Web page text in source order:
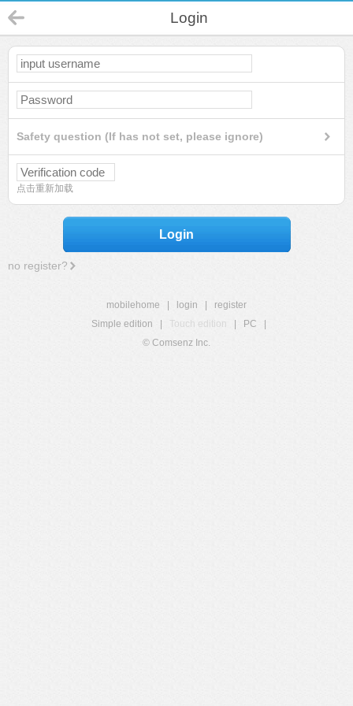
Login
Safety question (If has not set, please ignore)
点击重新加载
Login
no register?
mobilehome login
register
Simple edition
Touch edition PC
© Comsenz Inc.